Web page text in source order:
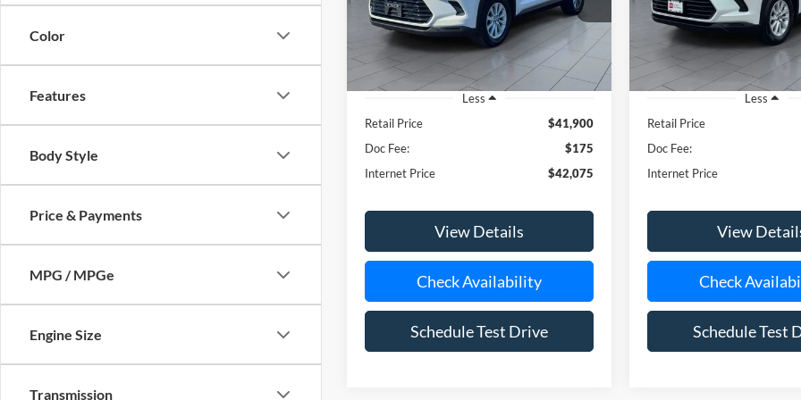
Color
Features
Body Style
Price & Payments
MPG / MPGe
Engine Size
Transmission
VIN:5TDAAAB51RS015813Stock:U23648
Model:3750
available 35,619 mi Ext. Int.
**TODAY'S PRICE**
Less
Retail Price
$41,900
Doc Fee:
$175
Internet Price
$42,075
View Details
Check Availability
Schedule Test Drive
VIN:5TDAAAB54RS019693
Model:6708
56,127 mi
**TODAY'S
Less
Retail Price
Doc Fee:
Internet Price
View
Check
Schedule Test